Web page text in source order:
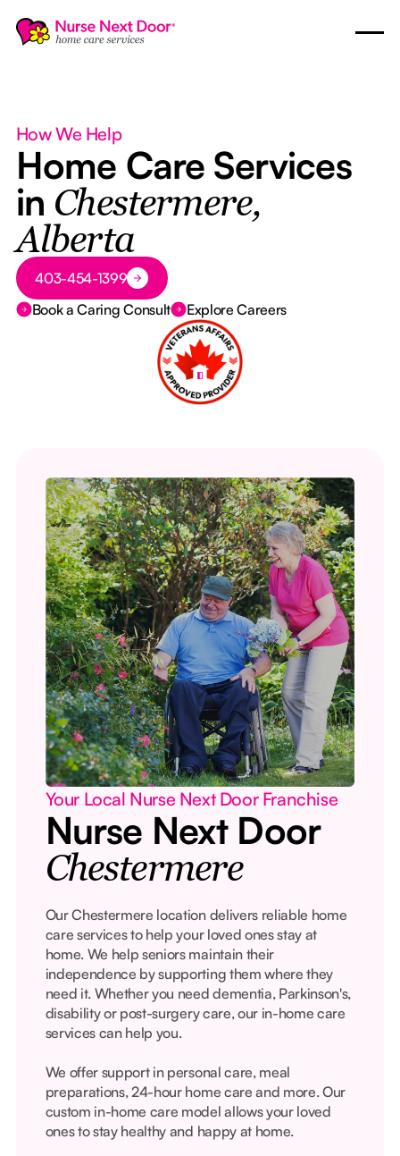
How We Help
Home Care Services
in Chestermere,
Alberta
Button Text
403-454-1399
Book a Caring Consult
Explore Careers
Your Local Nurse Next Door Franchise
Nurse Next Door
Chestermere
Our Chestermere location delivers reliable home
care services to help your loved ones stay at
home. We help seniors maintain their
independence by supporting them where they
need it. Whether you need dementia, Parkinson's,
disability or post-surgery care, our in-home care
services can help you.
We offer support in personal care, meal
preparations, 24-hour home care and more. Our
custom in-home care model allows your loved
ones to stay healthy and happy at home.